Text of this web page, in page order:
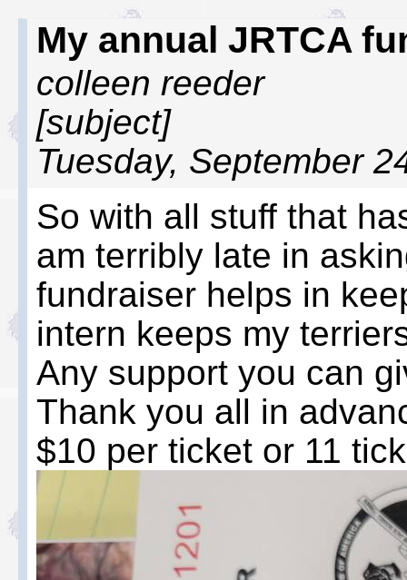
My annual JRTCA
colleen reeder
[subject]
Tuesday, September
So with all stuff that
am terribly late in
fundraiser helps in
intern keeps my
Any support you can
Thank you all in
$10 per ticket or 11